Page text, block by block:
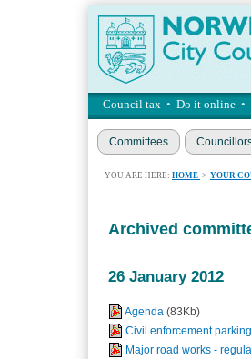
Council tax • Do it online •
Committees
YOU ARE HERE: HOME > YOUR
Archived
26 January 2012
Agenda (83Kb)
Civil enforcement
Major road works -